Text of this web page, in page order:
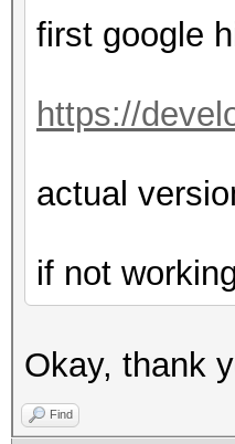
first google
https://
actual
if not
Okay, thank
Find